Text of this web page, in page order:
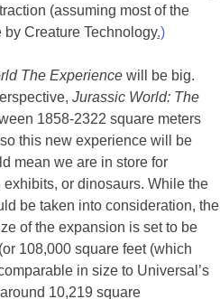
(assuming most of the
Creature Technology.)
The Experience will be big.
Jurassic World: The
1858-2322 square meters
this new experience will be
mean we are in store for
or dinosaurs. While the
be taken into consideration, the
of the expansion is set to be
108,000 square feet (which
in size to Universal’s
10,219 square